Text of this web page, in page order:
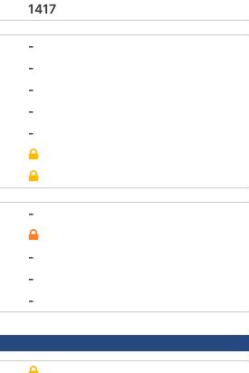
1417
-
-
-
-
-
-
-
-
-